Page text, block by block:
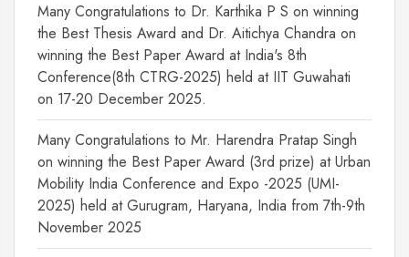
Many Congratulations to Dr. Karthika P S on winning
the Best Thesis Award and Dr. Aitichya Chandra on
winning the Best Paper Award at India's 8th
Conference(8th CTRG-2025) held at IIT Guwahati
on 17-20 December 2025.
Many Congratulations to Mr. Harendra Pratap Singh
on winning the Best Paper Award (3rd prize) at Urban
Mobility India Conference and Expo -2025 (UMI-
2025) held at Gurugram, Haryana, India from 7th-9th
November 2025